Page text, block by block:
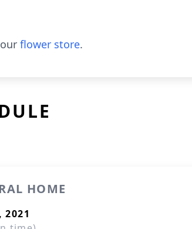
flower store.
HOME